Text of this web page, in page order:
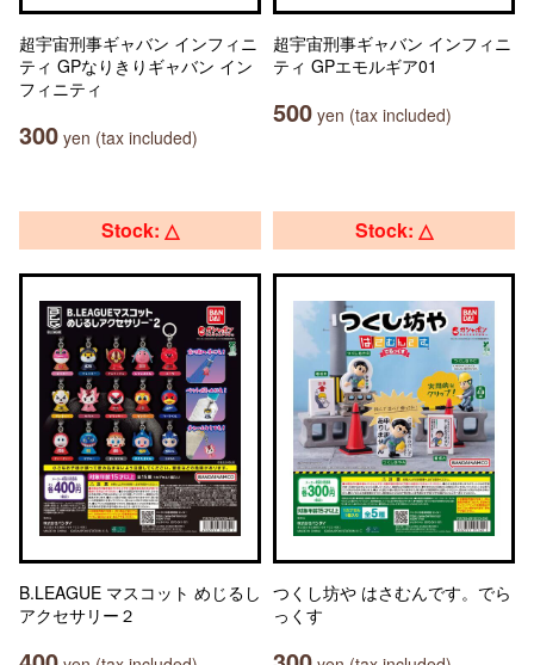
超宇宙刑事ギャバン インフィニ
ティ GPなりきりギャバン イン
フィニティ
300 yen (tax included)
超宇宙刑事ギャバン インフィニ
ティ GPエモルギア01
500 yen (tax included)
Stock: △
B.LEAGUE マスコット めじるし
アクセサリー２
Stock: △
つくし坊や はさむんです。でら
っくす